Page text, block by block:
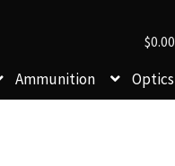
$0.00
Ammunition Optics